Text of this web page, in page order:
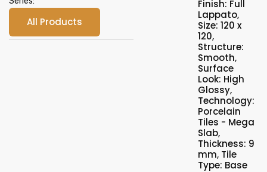
All Products
Finish: Full
Lappato,
Size: 120 x
120,
Structure:
Smooth,
Surface
Look: High
Glossy,
Technology:
Porcelain
Tiles - Mega
Slab,
Thickness: 9
mm, Tile
Type: Base